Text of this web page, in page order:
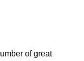
of great